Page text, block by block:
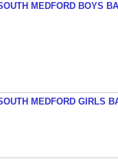
MEDFORD BOYS
MEDFORD GIRLS